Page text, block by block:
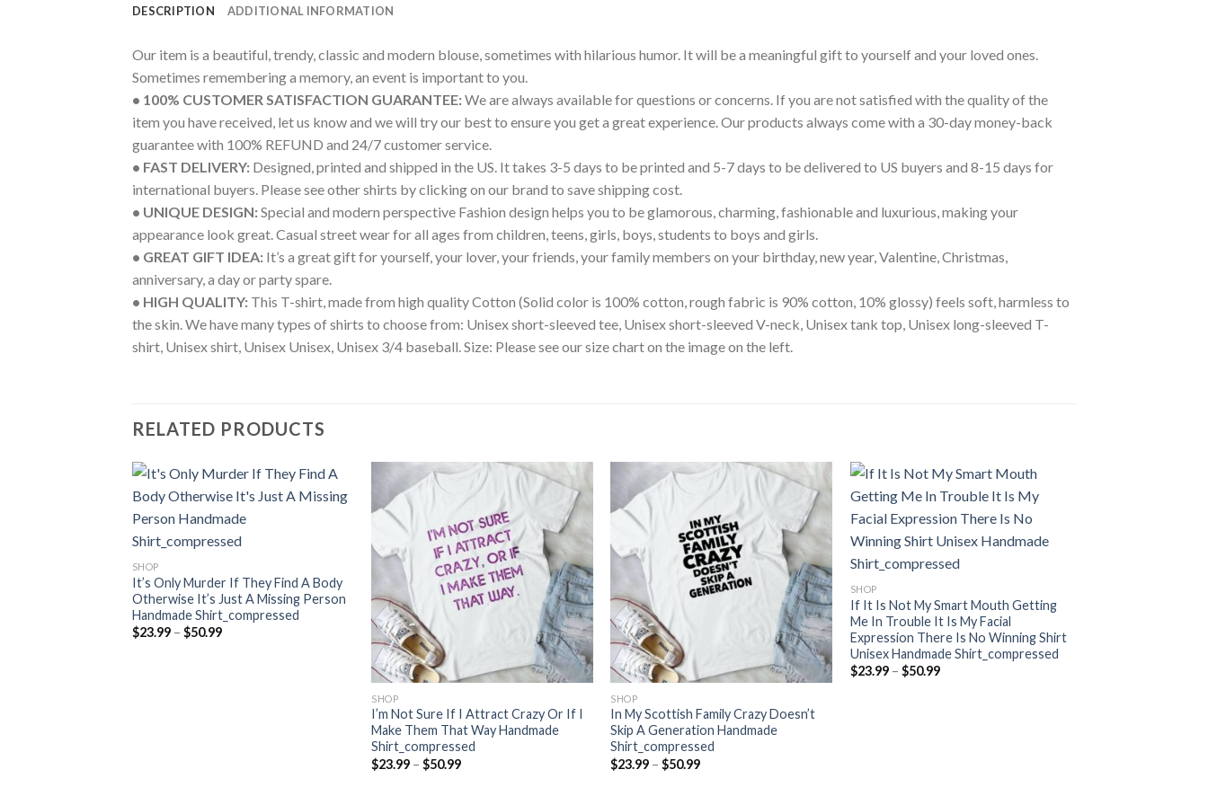
DESCRIPTION ADDITIONAL INFORMATION
Our item is a beautiful, trendy, classic and modern blouse, sometimes with hilarious humor. It will be a meaningful gift to yourself and your loved ones.
Sometimes remembering a memory, an event is important to you.
• 100% CUSTOMER SATISFACTION GUARANTEE:We are always available for questions or concerns. If you are not satisfied with the quality of the
item you have received, let us know and we will try our best to ensure you get a great experience. Our products always come with a 30-day money-back
guarantee with 100% REFUND and 24/7 customer service.
• FAST DELIVERY: Designed, printed and shipped in the US. It takes 3-5 days to be printed and 5-7 days to be delivered to US buyers and 8-15 days for
international buyers. Please see other shirts by clicking on our brand to save shipping cost.
• UNIQUE DESIGN:Special and modern perspective Fashion design helps you to be glamorous, charming, fashionable and luxurious, making your
appearance look great. Casual street wear for all ages from children, teens, girls, boys, students to boys and girls.
• GREAT GIFT IDEA: It’s a great gift for yourself, your lover, your friends, your family members on your birthday, new year, Valentine, Christmas,
anniversary, a day or party spare.
• HIGH QUALITY: This T-shirt, made from high quality Cotton (Solid color is 100% cotton, rough fabric is 90% cotton, 10% glossy) feels soft, harmless to
the skin. We have many types of shirts to choose from: Unisex short-sleeved tee, Unisex short-sleeved V-neck, Unisex tank top, Unisex long-sleeved T-
shirt, Unisex shirt, Unisex Unisex, Unisex 3/4 baseball. Size: Please see our size chart on the image on the left.
RELATED PRODUCTS
SHOP
It’s Only Murder If They Find A Body
Otherwise It’s Just A Missing Person
Handmade Shirt_compressed
$23.99 – $50.99Price
SHOP
I’m Not Sure If I Attract Crazy Or If I
Make Them That Way Handmade
Shirt_compressed
$23.99 – $50.99Price
SHOP
In My Scottish Family Crazy Doesn’t
Skip A Generation Handmade
Shirt_compressed
$23.99 – $50.99Price
SHOP
If It Is Not My Smart Mouth Getting
Me In Trouble It Is My Facial
Expression There Is No Winning Shirt
Unisex Handmade Shirt_compressed
$23.99 – $50.99Price